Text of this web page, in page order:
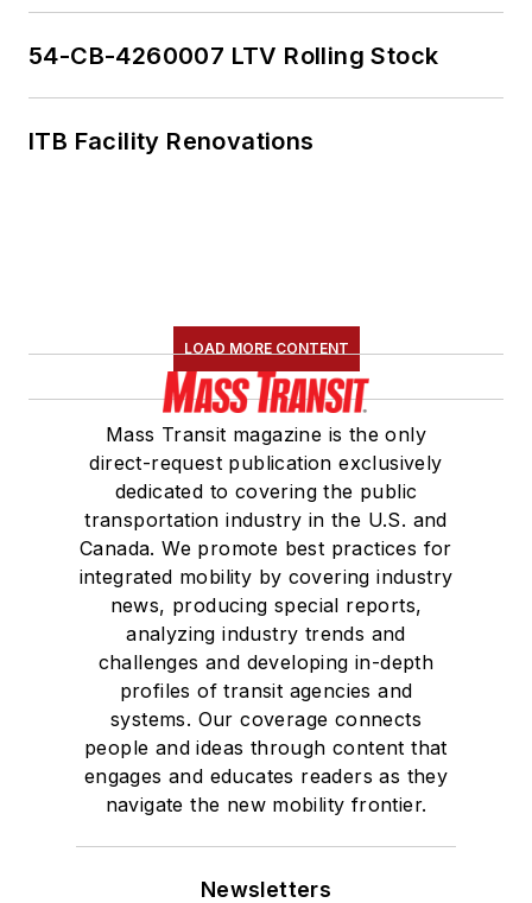
54-CB-4260007 LTV Rolling Stock
ITB Facility Renovations
LOAD MORE CONTENT
Mass Transit magazine is the only
direct-request publication exclusively
dedicated to covering the public
transportation industry in the U.S. and
Canada. We promote best practices for
integrated mobility by covering industry
news, producing special reports,
analyzing industry trends and
challenges and developing in-depth
profiles of transit agencies and
systems. Our coverage connects
people and ideas through content that
engages and educates readers as they
navigate the new mobility frontier.
Newsletters